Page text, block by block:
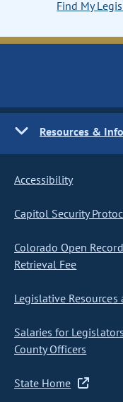
Find My
Resources &
Accessibility
Capitol Security
Colorado Open
Retrieval Fee
Legislative Resources
Salaries for
County Officers
State Home